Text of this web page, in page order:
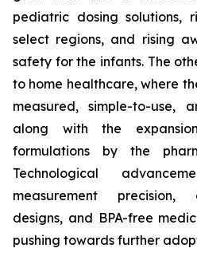
pediatric dosing solutions,
select regions, and rising
safety for the infants. The
to home healthcare, where
measured, simple-to-use,
along with the
formulations by the
Technological
measurement precision,
designs, and BPA-free
pushing towards further